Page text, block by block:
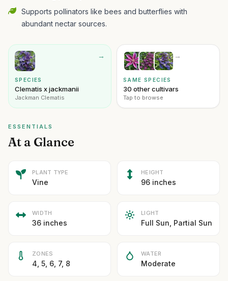
Supports pollinators like bees and butterflies with
abundant nectar sources.
→
SPECIES
Clematis x jackmanii
Jackman Clematis
→
SAME SPECIES
30 other cultivars
Tap to browse
ESSENTIALS
At a Glance
PLANT TYPE
Vine
HEIGHT
96 inches
WIDTH
36 inches
LIGHT
Full Sun, Partial Sun
ZONES
4, 5, 6, 7, 8
WATER
Moderate